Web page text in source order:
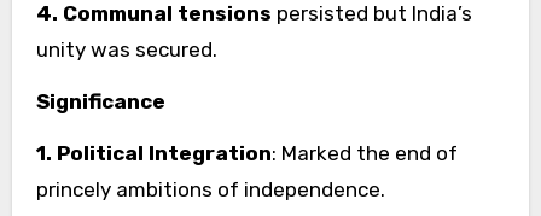
4. Communal tensions persisted but India’s
unity was secured.
Significance
1. Political Integration: Marked the end of
princely ambitions of independence.